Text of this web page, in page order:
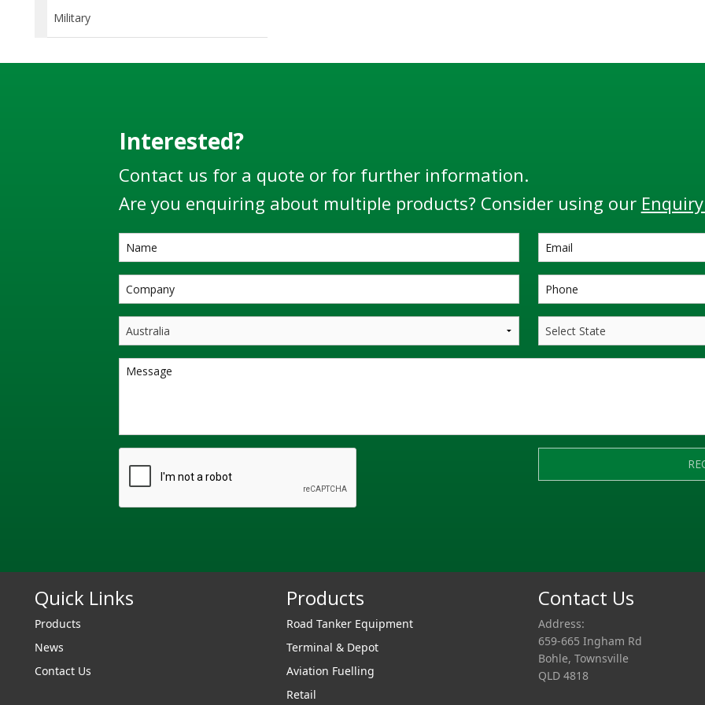
Military
Interested?
Contact us for a quote or for further information.
Are you enquiring about multiple products? Consider using our
Quick Links
Products
News
Contact Us
Products
Road Tanker Equipment
Terminal & Depot
Aviation Fuelling
Retail
Contact Us
Address:
659-665 Ingham Rd
Bohle, Townsville
QLD 4818